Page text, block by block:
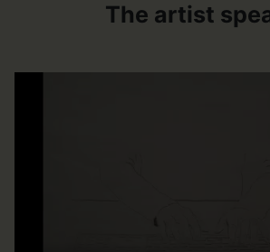
The artist